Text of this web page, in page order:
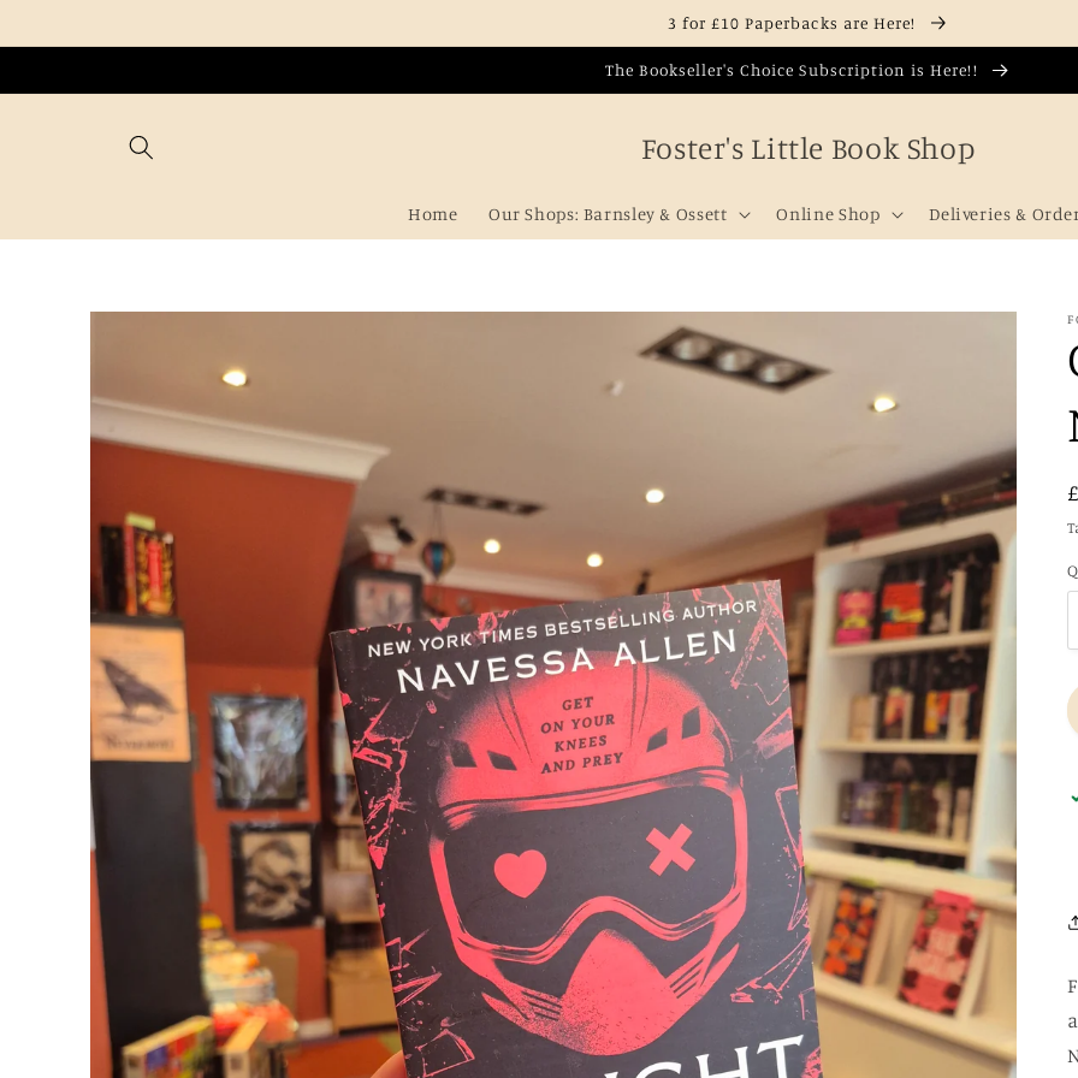
3 for £10 Paperbacks are Here!
The Bookseller's Choice Subscription is Here!!
Foster's Little Book Shop
Home Our Shops: Barnsley & Ossett Online Shop Deliveries &
Skip to
information